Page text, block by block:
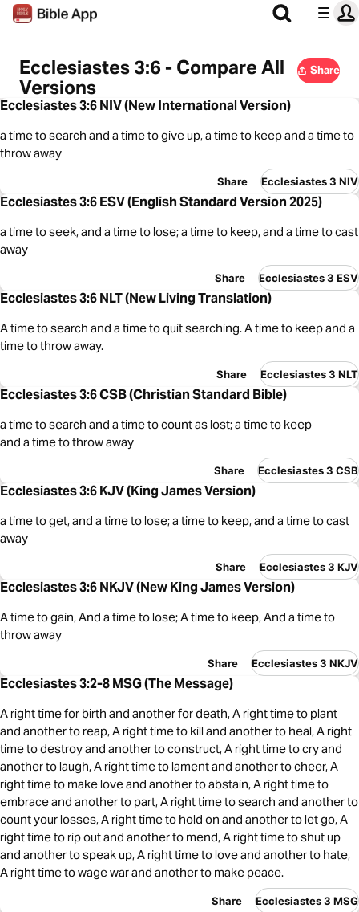
Ecclesiastes 3:6 - Compare All
Versions
Share
Ecclesiastes 3:6 NIV (New International Version)
a time to search and a time to give up, a time to keep and a time to
throw away
Share Ecclesiastes 3 NIV
Ecclesiastes 3:6 ESV (English Standard Version 2025)
a time to seek, and a time to lose; a time to keep, and a time to cast
away
Share Ecclesiastes 3 ESV
Ecclesiastes 3:6 NLT (New Living Translation)
A time to search and a time to quit searching. A time to keep and a
time to throw away.
Share Ecclesiastes 3 NLT
Ecclesiastes 3:6 CSB (Christian Standard Bible)
a time to search and a time to count as lost; a time to keep
and a time to throw away
Share Ecclesiastes 3 CSB
Ecclesiastes 3:6 KJV (King James Version)
a time to get, and a time to lose; a time to keep, and a time to cast
away
Share Ecclesiastes 3 KJV
Ecclesiastes 3:6 NKJV (New King James Version)
A time to gain, And a time to lose; A time to keep, And a time to
throw away
Share Ecclesiastes 3 NKJV
Ecclesiastes 3:2-8 MSG (The Message)
A right time for birth and another for death, A right time to plant
and another to reap, A right time to kill and another to heal, A right
time to destroy and another to construct, A right time to cry and
another to laugh, A right time to lament and another to cheer, A
right time to make love and another to abstain, A right time to
embrace and another to part, A right time to search and another to
count your losses, A right time to hold on and another to let go, A
right time to rip out and another to mend, A right time to shut up
and another to speak up, A right time to love and another to hate,
A right time to wage war and another to make peace.
Share Ecclesiastes 3 MSG